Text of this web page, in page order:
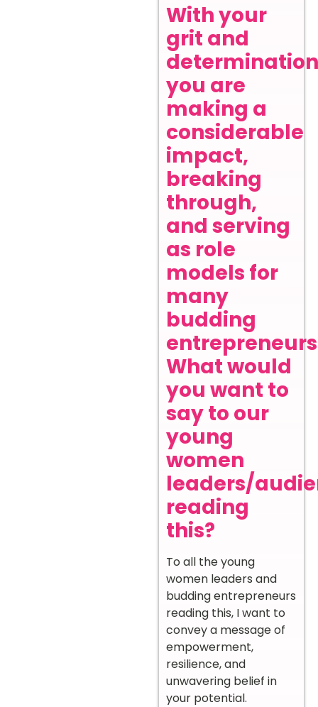
With your
grit and
you are
making a
considerable
impact,
breaking
through,
and serving
as role
models for
many
budding
What would
you want to
say to our
young
women
leaders/
reading
this?
To all the young
women leaders and
budding entrepreneurs
reading this, I want to
convey a message of
empowerment,
resilience, and
unwavering belief in
your potential.